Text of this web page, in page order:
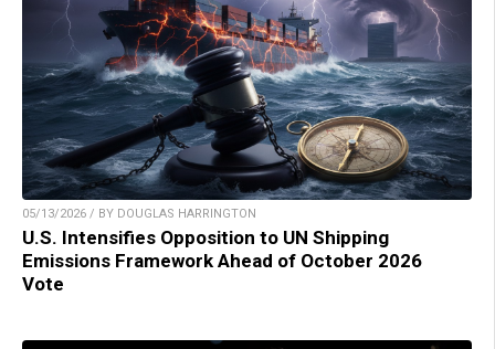
05/13/2026 / BY DOUGLAS HARRINGTON
U.S. Intensifies Opposition to UN Shipping
Emissions Framework Ahead of October 2026
Vote